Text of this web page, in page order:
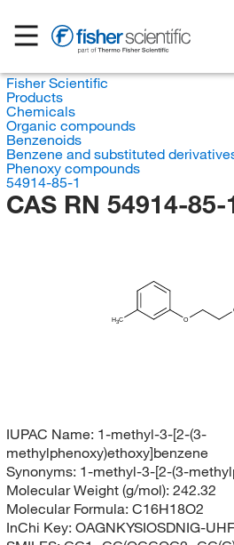
Fisher Scientific
Products
Chemicals
Organic compounds
Benzenoids
Benzene and substituted
Phenoxy compounds
54914-85-1
CAS RN 54914-85-
H3C O
IUPAC Name: 1-methyl-3-[2-(3-
methylphenoxy)ethoxy]benzene
Synonyms: 1-methyl-3-[2-(3-
Molecular Weight (g/mol): 242.32
Molecular Formula: C16H18O2
InChi Key: OAGNKYSIOSDNIG-